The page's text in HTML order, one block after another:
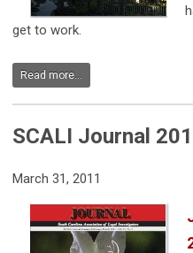
get to work.
Read more...
SCALI Journal
March 31, 2011